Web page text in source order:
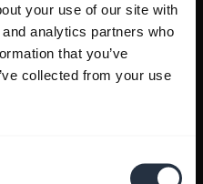
your use of our site with
analytics partners who
that you’ve
collected from your use